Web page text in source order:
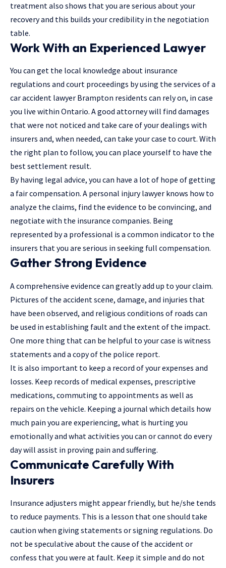
treatment also shows that you are serious about your
recovery and this builds your credibility in the negotiation
table.
Work With an Experienced Lawyer
You can get the local knowledge about insurance
regulations and court proceedings by using the services of a
car accident lawyer Brampton residents can rely on, in case
you live within Ontario. A good attorney will find damages
that were not noticed and take care of your dealings with
insurers and, when needed, can take your case to court. With
the right plan to follow, you can place yourself to have the
best settlement result.
By having legal advice, you can have a lot of hope of getting
a fair compensation. A personal injury lawyer knows how to
analyze the claims, find the evidence to be convincing, and
negotiate with the insurance companies. Being
represented by a professional is a common indicator to the
insurers that you are serious in seeking full compensation.
Gather Strong Evidence
A comprehensive evidence can greatly add up to your claim.
Pictures of the accident scene, damage, and injuries that
have been observed, and religious conditions of roads can
be used in establishing fault and the extent of the impact.
One more thing that can be helpful to your case is witness
statements and a copy of the police report.
It is also important to keep a record of your expenses and
losses. Keep records of medical expenses, prescriptive
medications, commuting to appointments as well as
repairs on the vehicle. Keeping a journal which details how
much pain you are experiencing, what is hurting you
emotionally and what activities you can or cannot do every
day will assist in proving pain and suffering.
Communicate Carefully With
Insurers
Insurance adjusters might appear friendly, but he/she tends
to reduce payments. This is a lesson that one should take
caution when giving statements or signing regulations. Do
not be speculative about the cause of the accident or
confess that you were at fault. Keep it simple and do not